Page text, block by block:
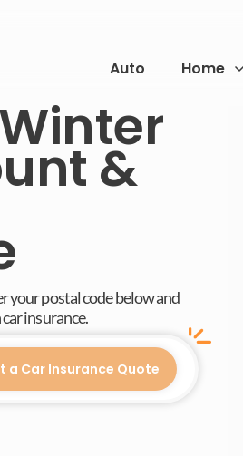
Auto Home
&
your postal code below and
insurance.
a Car Insurance Quote